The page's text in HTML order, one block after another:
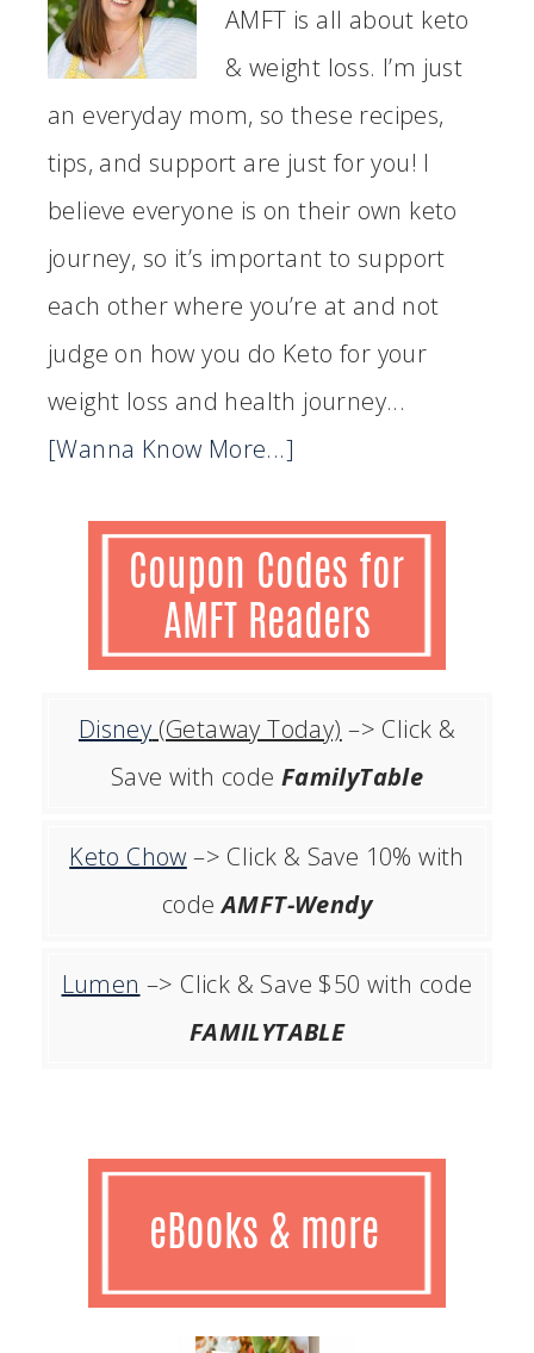
AMFT is all about keto
& weight loss. I’m just
an everyday mom, so these recipes,
tips, and support are just for you! I
believe everyone is on their own keto
journey, so it’s important to support
each other where you’re at and not
judge on how you do Keto for your
weight loss and health journey...
[Wanna Know More...]
Disney (Getaway Today) –> Click &
Save with code FamilyTable
Keto Chow –> Click & Save 10% with
codeAMFT-Wendy
Lumen –> Click & Save $50 with code
FAMILYTABLE